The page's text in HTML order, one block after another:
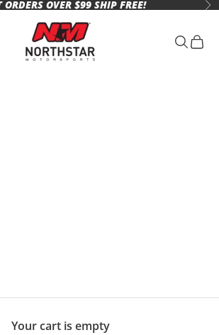
ORDERS OVER $99 SHIP FREE!
Motorsports
menu Open
Your cart is empty